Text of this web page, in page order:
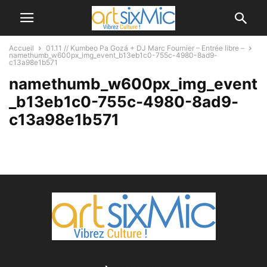
Accueil
01.11 // Kumbeo Pa Gozá + DJ Marc Fournier – Entrée libre –
namethumb_w600px_img_event_b13eb1c0-755c-4980-8ad9-
c13a98e1b571
namethumb_w600px_img_event
_b13eb1c0-755c-4980-8ad9-
c13a98e1b571